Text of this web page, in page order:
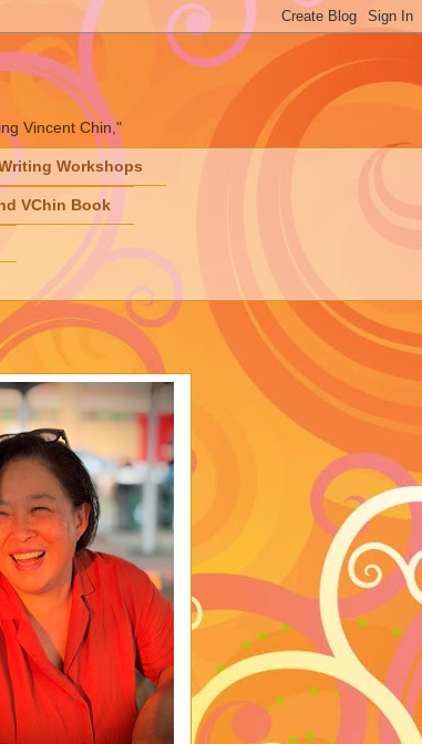
Vincent Chin,"
Workshops
VChin Book